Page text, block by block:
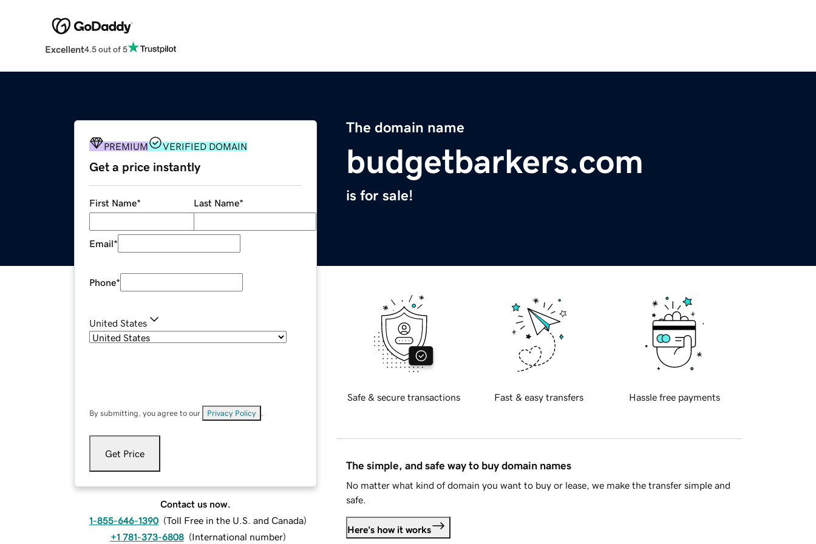
Excellent4.5 out of 5
The domain name
budgetbarkers.com
is for sale!
PREMIUM VERIFIED DOMAIN
Get a price instantly
First Name* Last Name*
Email*
Phone*
United States
By submitting, you agree to our Privacy Policy
Get Price
Contact us now.
1-855-646-1390 (Toll Free in the U.S. and Canada)
+1 781-373-6808 (International number)
Safe & secure transactions Fast & easy transfers Hassle free payments
The simple, and safe way to buy domain names
No matter what kind of domain you want to buy or lease, we make the transfer simple and
safe.
Here's how it works